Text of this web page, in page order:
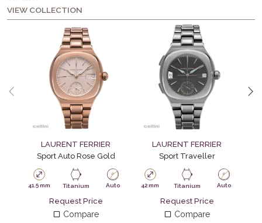
VIEW COLLECTION
LAURENT FERRIER
Sport Auto Rose Gold
41.5 mm Titanium Auto
Request Price
Compare
LAURENT FERRIER
Sport Traveller
42 mm Titanium Auto
Request Price
Compare